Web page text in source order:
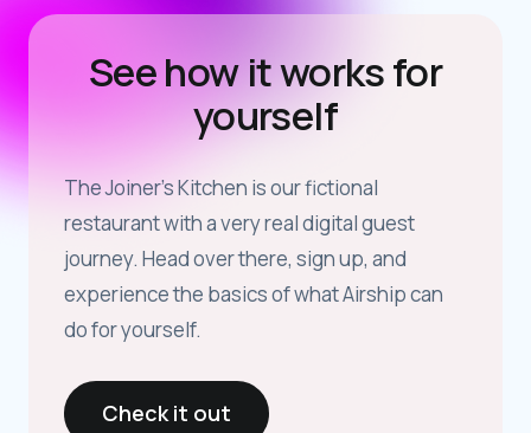
See how it works for
yourself
The Joiner’s Kitchen is our fictional
restaurant with a very real digital guest
journey. Head over there, sign up, and
experience the basics of what Airship can
do for yourself.
Check it out